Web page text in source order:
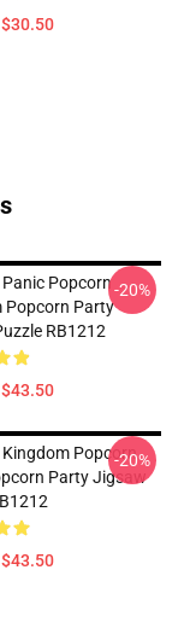
Popcorn
Popcorn Party
RB1212
-20%
Popcorn
Party Jigsaw
-20%